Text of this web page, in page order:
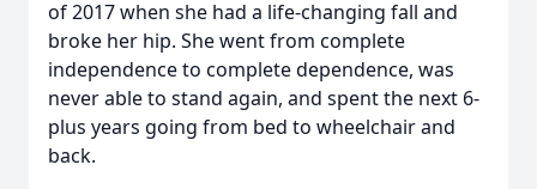
of 2017 when she had a life-changing fall and
broke her hip. She went from complete
independence to complete dependence, was
never able to stand again, and spent the next 6-
plus years going from bed to wheelchair and
back.